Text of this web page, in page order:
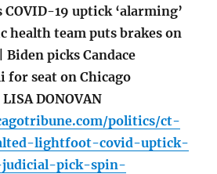
19 uptick ‘alarming’
health team puts brakes on
picks Candace
for seat on Chicago
DONOVAN
politics/ct-
lightfoot-covid-uptick-
pick-spin-